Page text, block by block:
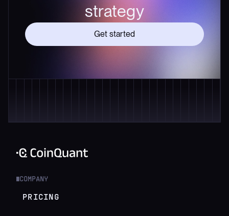
strategy
Get started
COMPANY
PRICING